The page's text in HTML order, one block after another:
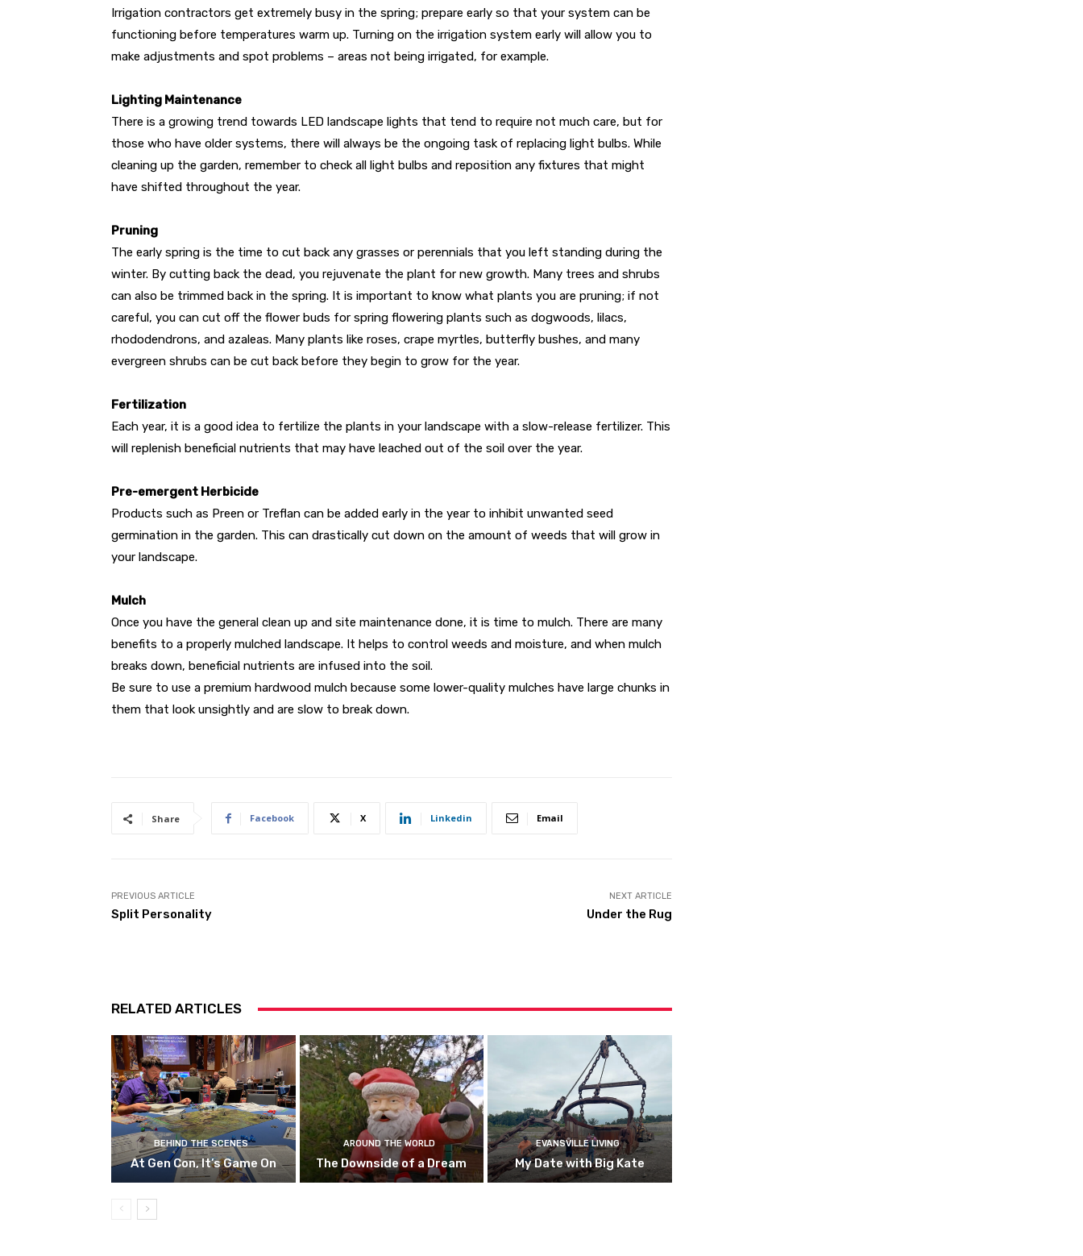
Irrigation contractors get extremely busy in the spring; prepare early so that your system can be
functioning before temperatures warm up. Turning on the irrigation system early will allow you to
make adjustments and spot problems – areas not being irrigated, for example.
Lighting Maintenance
There is a growing trend towards LED landscape lights that tend to require not much care, but for
those who have older systems, there will always be the ongoing task of replacing light bulbs. While
cleaning up the garden, remember to check all light bulbs and reposition any fixtures that might
have shifted throughout the year.
Pruning
The early spring is the time to cut back any grasses or perennials that you left standing during the
winter. By cutting back the dead, you rejuvenate the plant for new growth. Many trees and shrubs
can also be trimmed back in the spring. It is important to know what plants you are pruning; if not
careful, you can cut off the flower buds for spring flowering plants such as dogwoods, lilacs,
rhododendrons, and azaleas. Many plants like roses, crape myrtles, butterfly bushes, and many
evergreen shrubs can be cut back before they begin to grow for the year.
Fertilization
Each year, it is a good idea to fertilize the plants in your landscape with a slow-release fertilizer. This
will replenish beneficial nutrients that may have leached out of the soil over the year.
Pre-emergent Herbicide
Products such as Preen or Treflan can be added early in the year to inhibit unwanted seed
germination in the garden. This can drastically cut down on the amount of weeds that will grow in
your landscape.
Mulch
Once you have the general clean up and site maintenance done, it is time to mulch. There are many
benefits to a properly mulched landscape. It helps to control weeds and moisture, and when mulch
breaks down, beneficial nutrients are infused into the soil.
Be sure to use a premium hardwood mulch because some lower-quality mulches have large chunks in
them that look unsightly and are slow to break down.
Share Facebook X Linkedin Email
PREVIOUS ARTICLE
Split Personality
NEXT ARTICLE
Under the Rug
RELATED ARTICLES
BEHIND THE SCENES
At Gen Con, It’s Game On
AROUND THE WORLD
The Downside of a Dream
EVANSVILLE LIVING
My Date with Big Kate